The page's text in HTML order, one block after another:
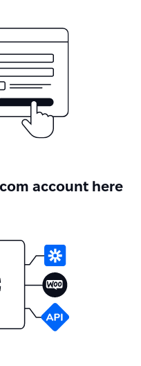
account here